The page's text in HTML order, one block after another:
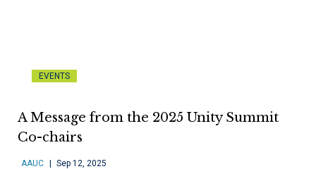
EVENTS
A Message from the 2025 Unity Summit
Co-chairs
AAUC Sep 12, 2025